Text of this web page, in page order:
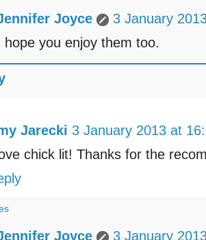
Joyce
3 January
hope you enjoy them too.
Jarecki 3 January 2013 at
chick lit! Thanks for the
Joyce 3 January